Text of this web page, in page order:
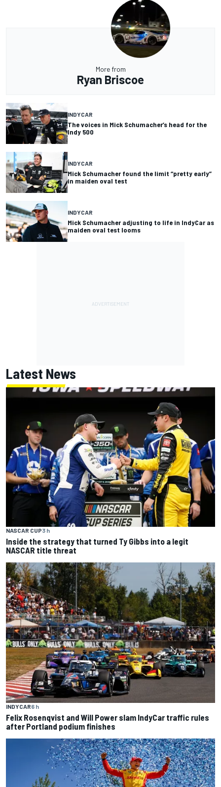
More from
Ryan Briscoe
INDYCAR
The voices in Mick Schumacher’s head for the
Indy 500
INDYCAR
Mick Schumacher found the limit “pretty early”
in maiden oval test
INDYCAR
Mick Schumacher adjusting to life in IndyCar as
maiden oval test looms
Latest News
NASCAR CUP3 h
Inside the strategy that turned Ty Gibbs into a legit
NASCAR title threat
INDYCAR6 h
Felix Rosenqvist and Will Power slam IndyCar traffic rules
after Portland podium finishes